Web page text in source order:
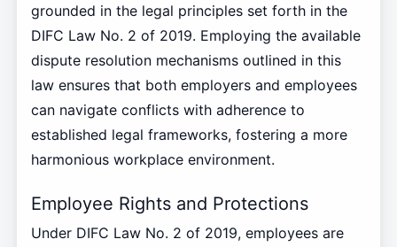
grounded in the legal principles set forth in the
DIFC Law No. 2 of 2019. Employing the available
dispute resolution mechanisms outlined in this
law ensures that both employers and employees
can navigate conflicts with adherence to
established legal frameworks, fostering a more
harmonious workplace environment.
Employee Rights and Protections
Under DIFC Law No. 2 of 2019, employees are